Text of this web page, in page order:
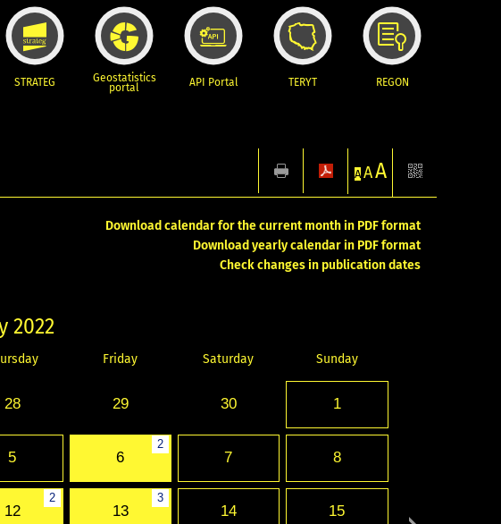
STRATEG Geostatistics
portal API Portal TERYT REGON
A AA
Download calendar for the current month in PDF format
Download yearly calendar in PDF format
Check changes in publication dates
2022
Friday Saturday Sunday
28 29 30 1
5
2
6 7 8
2
12
3
13 14 15